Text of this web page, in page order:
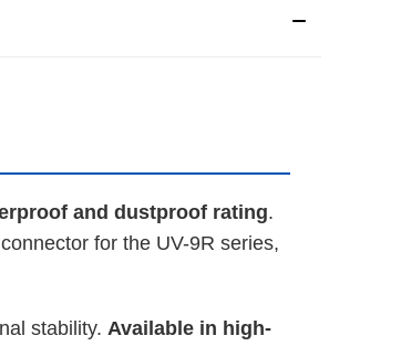
and dustproof rating.
for the UV-9R series,
stability. Available in high-